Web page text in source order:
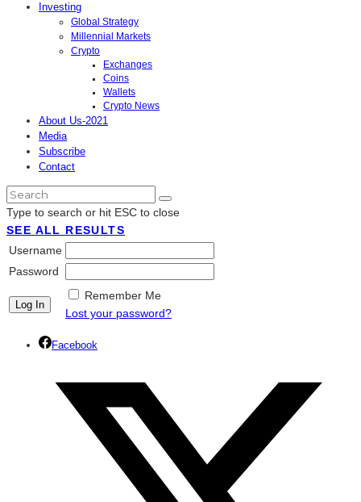
Investing
Global Strategy
Millennial Markets
Crypto
Exchanges
Coins
Wallets
Crypto News
About Us-2021
Media
Subscribe
Contact
Type to search or hit ESC to close
SEE ALL RESULTS
Username
Password
Remember Me
Lost your password?
Facebook